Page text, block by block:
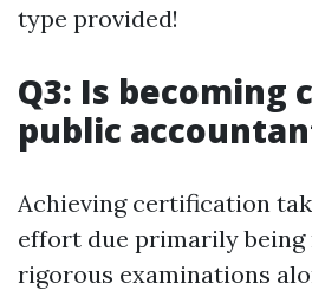
type provided!
Q3: Is becoming
public
Achieving certification
effort due primarily being
rigorous examinations